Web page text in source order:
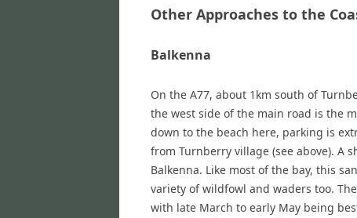
Other Approaches to the
Balkenna
On the A77, about 1km south of
the west side of the main road is the
down to the beach here, parking is
from Turnberry village (see above). A
Balkenna. Like most of the bay, this
variety of wildfowl and waders too.
with late March to early May being